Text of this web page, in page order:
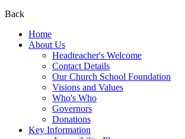
Back
Home
About Us
Headteacher's Welcome
Contact Details
Our Church School Foundation
Visions and Values
Who's Who
Governors
Donations
Key Information